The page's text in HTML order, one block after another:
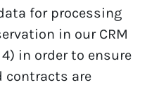
for processing
in our CRM
in order to ensure
contracts are